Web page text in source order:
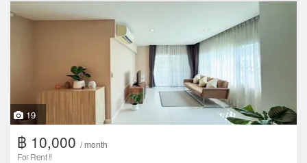
19
฿ 10,000 / month
For Rent !!